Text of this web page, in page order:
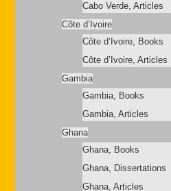
Cabo Verde, Articles
Côte d’Ivoire
Côte d’Ivoire, Books
Côte d’Ivoire, Articles
Gambia
Gambia, Books
Gambia, Articles
Ghana
Ghana, Books
Ghana, Dissertations
Ghana, Articles